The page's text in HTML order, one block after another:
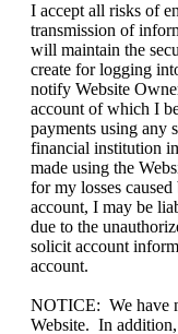
I accept all risks of
transmission of
will maintain the
create for logging
notify Website
account of which I
payments using any
financial institution
made using the
for my losses
account, I may be
due to the
solicit account
account.
NOTICE: We have
Website. In